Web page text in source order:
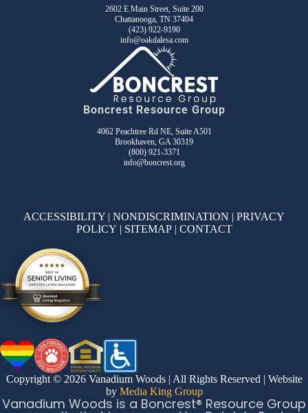
2602 E Main Street, Suite 200
Chattanooga, TN 37404
(423) 922-9190
info@oakdalesa.com
Boncrest Resource Group
4062 Peachtree Rd NE, Suite A501
Brookhaven, GA 30319
(800) 921-3371
info@boncrest.org
ACCESSIBILITY | NONDISCRIMINATION | PRIVACY
POLICY | SITEMAP| CONTACT
Copyright © 2026 Vanadium Woods | All Rights Reserved | Website
by Media King Group
Vanadium Woods is a Boncrest® Resource Group